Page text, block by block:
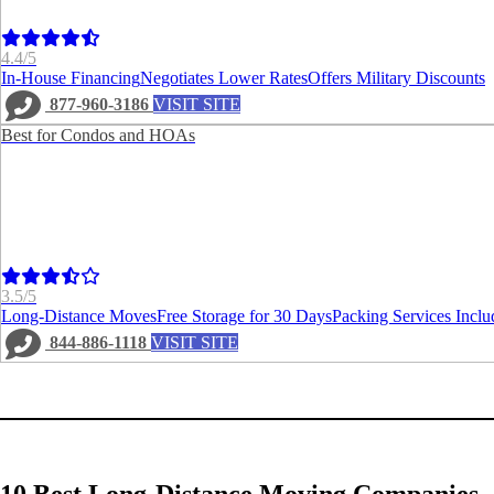
4.4/5
In-House FinancingNegotiates Lower RatesOffers Military Discounts
877-960-3186 VISIT SITE
Best for Condos and HOAs
3.5/5
Long-Distance MovesFree Storage for 30 DaysPacking Services
844-886-1118 VISIT SITE